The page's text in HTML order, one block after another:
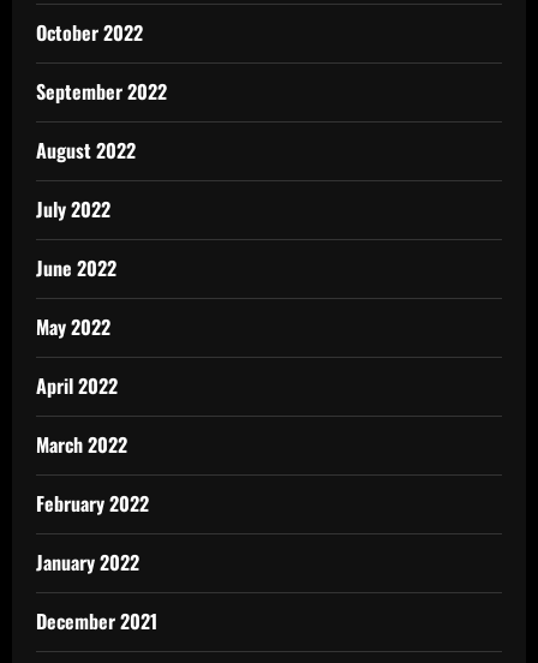
October 2022
September 2022
August 2022
July 2022
June 2022
May 2022
April 2022
March 2022
February 2022
January 2022
December 2021